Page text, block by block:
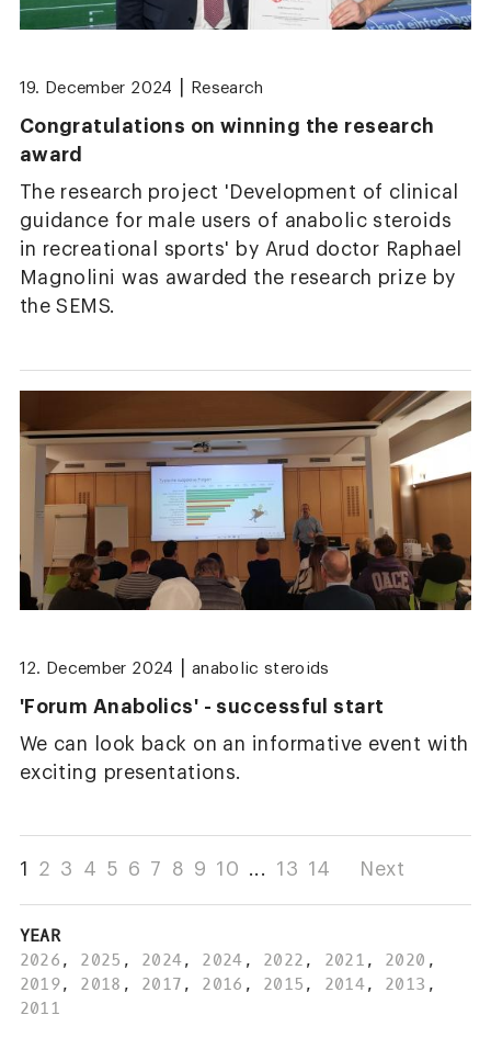
19. December 2024 Research
Congratulations on winning the research
award
The research project 'Development of clinical
guidance for male users of anabolic steroids
in recreational sports' by Arud doctor Raphael
Magnolini was awarded the research prize by
the SEMS.
12. December 2024 anabolic steroids
'Forum Anabolics' - successful start
We can look back on an informative event with
exciting presentations.
1 2 3 4 5 6 7 8 9 10 ... 13 14 Next
YEAR
2026 , 2025 , 2024, 2024 , 2022 , 2021 , 2020 ,
2019, 2018 , 2017 , 2016 , 2015 , 2014, 2013 ,
2011